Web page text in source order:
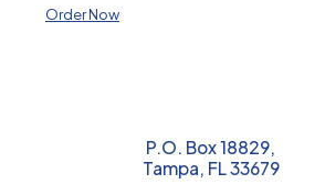
Order Now
P.O. Box 18829,
Tampa, FL 33679